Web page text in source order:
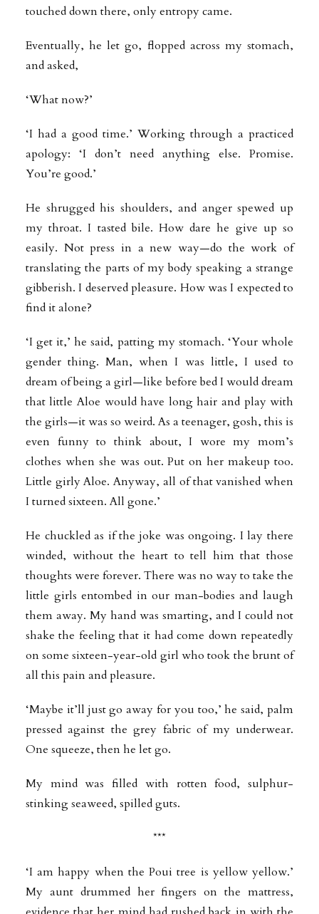
touched down there, only entropy came.
Eventually, he let go, flopped across my stomach,
and asked,
‘What now?’
‘I had a good time.’ Working through a practiced
apology: ‘I don’t need anything else. Promise.
You’re good.’
He shrugged his shoulders, and anger spewed up
my throat. I tasted bile. How dare he give up so
easily. Not press in a new way—do the work of
translating the parts of my body speaking a strange
gibberish. I deserved pleasure. How was I expected to
find it alone?
‘I get it,’ he said, patting my stomach. ‘Your whole
gender thing. Man, when I was little, I used to
dream of being a girl—like before bed I would dream
that little Aloe would have long hair and play with
the girls—it was so weird. As a teenager, gosh, this is
even funny to think about, I wore my mom’s
clothes when she was out. Put on her makeup too.
Little girly Aloe. Anyway, all of that vanished when
I turned sixteen. All gone.’
He chuckled as if the joke was ongoing. I lay there
winded, without the heart to tell him that those
thoughts were forever. There was no way to take the
little girls entombed in our man-bodies and laugh
them away. My hand was smarting, and I could not
shake the feeling that it had come down repeatedly
on some sixteen-year-old girl who took the brunt of
all this pain and pleasure.
‘Maybe it’ll just go away for you too,’ he said, palm
pressed against the grey fabric of my underwear.
One squeeze, then he let go.
My mind was filled with rotten food, sulphur-
stinking seaweed, spilled guts.
***
‘I am happy when the Poui tree is yellow yellow.’
My aunt drummed her fingers on the mattress,